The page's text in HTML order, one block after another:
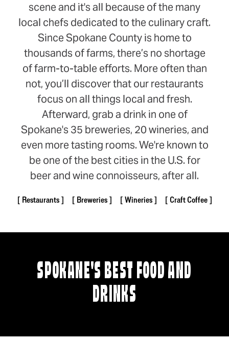
scene and it's all because of the many
local chefs dedicated to the culinary craft.
Since Spokane County is home to
thousands of farms, there’s no shortage
of farm-to-table efforts. More often than
not, you’ll discover that our restaurants
focus on all things local and fresh.
Afterward, grab a drink in one of
Spokane's 35 breweries, 20 wineries, and
even more tasting rooms. We're known to
be one of the best cities in the U.S. for
beer and wine connoisseurs, after all.
Restaurants Breweries Wineries Craft Coffee
SPOKANE'S BEST FOOD AND
DRINKS